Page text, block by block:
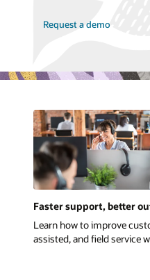
Request a demo
Faster support, better
Learn how to improve
assisted, and field service